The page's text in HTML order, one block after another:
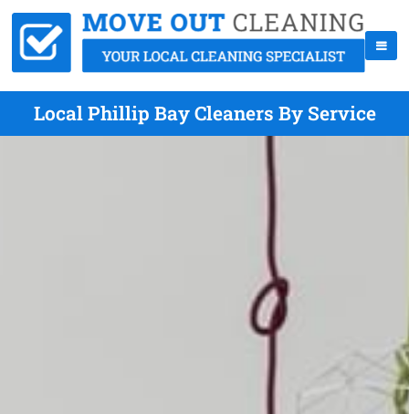
Local Phillip Bay Cleaners By Service